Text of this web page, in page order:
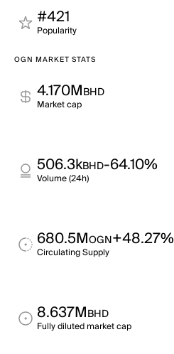
#421
Popularity
OGN MARKET STATS
4.170MBHD
Market cap
506.3kBHD-64.10%
Volume (24h)
680.5MOGN+48.27%
Circulating Supply
8.637MBHD
Fully diluted market cap